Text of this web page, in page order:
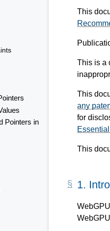
This
This is a
This
any
for
This
Pointers in
1.